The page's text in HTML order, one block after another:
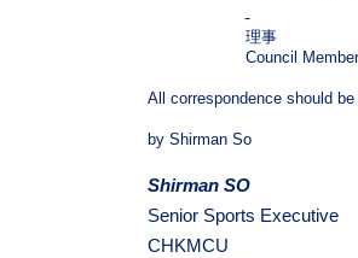
理事
Council Member
All correspondence should
by Shirman So
Shirman SO
Senior Sports Executive
CHKMCU